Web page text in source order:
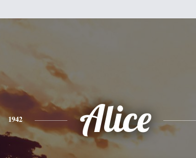
1942 Alice